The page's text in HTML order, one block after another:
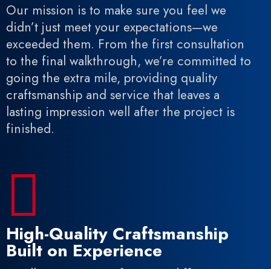
Our mission is to make sure you feel we
didn’t just meet your expectations—we
exceeded them. From the first consultation
to the final walkthrough, we’re committed to
going the extra mile, providing quality
craftsmanship and service that leaves a
lasting impression well after the project is
finished.

High-Quality Craftsmanship
Built on Experience